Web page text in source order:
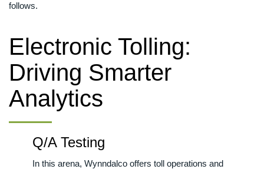
follows.
Electronic Tolling:
Driving Smarter
Analytics
Q/A Testing
In this arena, Wynndalco offers toll operations and